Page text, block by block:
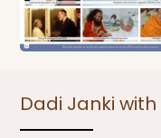
Dadi Janki with